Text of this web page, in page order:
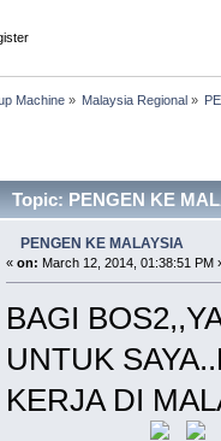
Machine» Malaysia Regional»
Topic: PENGEN KE
PENGEN KE MALAYSIA
« on: March 12, 2014, 01:38:51 PM
BAGI
UNTUK
KERJA DI